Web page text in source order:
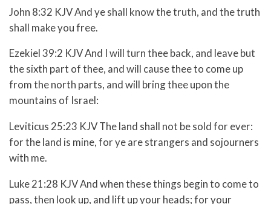
John 8:32 KJV And ye shall know the truth, and the truth
shall make you free.
Ezekiel 39:2 KJV And I will turn thee back, and leave but
the sixth part of thee, and will cause thee to come up
from the north parts, and will bring thee upon the
mountains of Israel:
Leviticus 25:23 KJV The land shall not be sold for ever:
for the land is mine, for ye are strangers and sojourners
with me.
Luke 21:28 KJV And when these things begin to come to
pass, then look up, and lift up your heads; for your